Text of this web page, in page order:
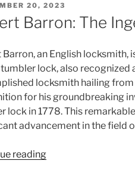
20, 2023
Barron: The
Barron, an English
lock, also recognized
locksmith hailing
for his groundbreaking
lock in 1778. This
advancement in the field
reading“Robert